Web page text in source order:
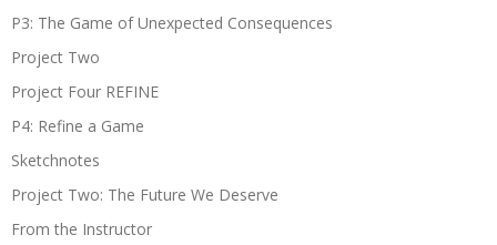
P3: The Game of Unexpected Consequences
Project Two
Project Four REFINE
P4: Refine a Game
Sketchnotes
Project Two: The Future We Deserve
From the Instructor